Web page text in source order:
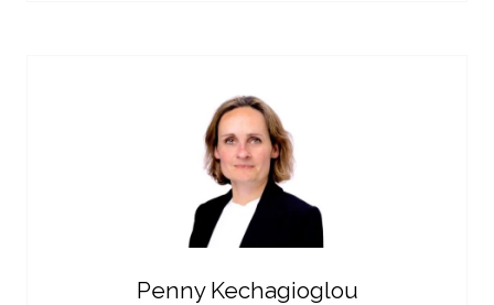
Penny Kechagioglou